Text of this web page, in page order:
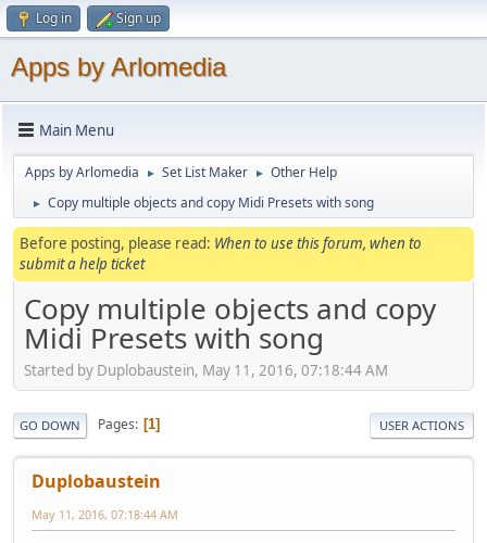
Log in Sign up
Apps by Arlomedia
Main Menu
Apps by Arlomedia ► Set List Maker ► Other Help
► Copy multiple objects and copy Midi Presets with song
Before posting, please read: When to use this forum, when to
submit a help ticket
Copy multiple objects and copy
Midi Presets with song
Started by Duplobaustein, May 11, 2016, 07:18:44 AM
GO DOWN Pages 1 USER ACTIONS
Duplobaustein
May 11, 2016, 07:18:44 AM